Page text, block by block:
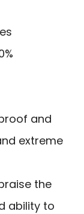
and
extreme
the
ability to